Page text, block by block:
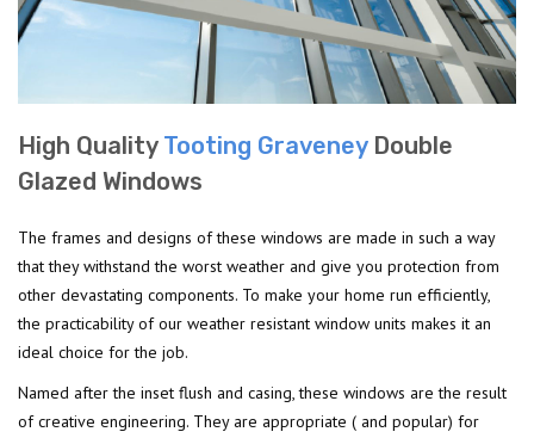
High Quality Tooting GraveneyDouble
Glazed Windows
The frames and designs of these windows are made in such a way
that they withstand the worst weather and give you protection from
other devastating components. To make your home run efficiently,
the practicability of our weather resistant window units makes it an
ideal choice for the job.
Named after the inset flush and casing, these windows are the result
of creative engineering. They are appropriate ( and popular) for